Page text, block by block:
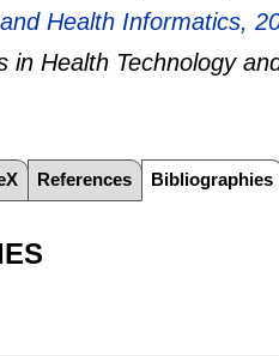
Health Informatics,
in Health Technology
References Bibliographies